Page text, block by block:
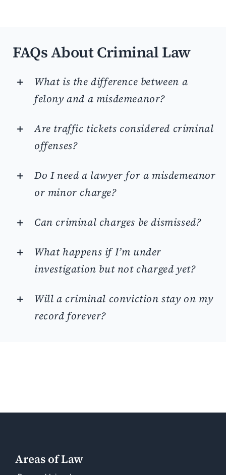
FAQs About Criminal Law
What is the difference between a
felony and a misdemeanor?
Are traffic tickets considered criminal
offenses?
Do I need a lawyer for a misdemeanor
or minor charge?
Can criminal charges be dismissed?
What happens if I’m under
investigation but not charged yet?
Will a criminal conviction stay on my
record forever?
Areas of Law